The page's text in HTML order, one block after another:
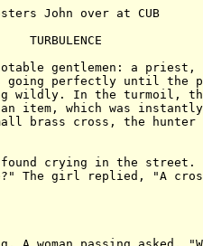
John over at CUB
TURBULENCE
gentlemen: a
going perfectly until the
wildly. In the turmoil,
an item, which was
brass cross, the
crying in the street.
The girl replied, "A